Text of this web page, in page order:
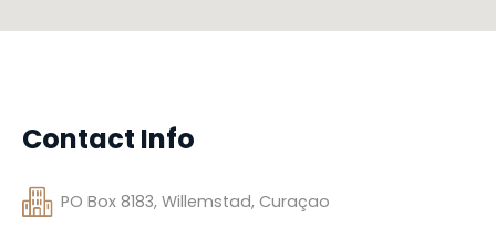
Contact Info
PO Box 8183, Willemstad, Curaçao